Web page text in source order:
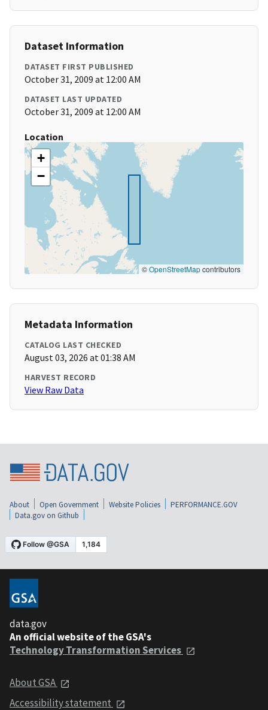
Dataset Information
DATASET FIRST PUBLISHED
October 31, 2009 at 12:00 AM
DATASET LAST UPDATED
October 31, 2009 at 12:00 AM
Location
+
−
©OpenStreetMapcontributors
Metadata Information
CATALOG LAST CHECKED
August 03, 2026 at 01:38 AM
HARVEST RECORD
View Raw Data
About Open Government Website Policies
PERFORMANCE.GOV
Data.gov on Github
data.gov
An official website of the GSA's
Technology Transformation Services
About GSA
Accessibility statement